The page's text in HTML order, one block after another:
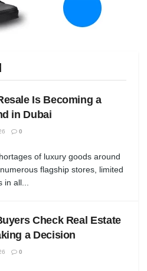
Is Becoming a
in Dubai
0
of luxury goods around
flagship stores, limited
all...
Check Real Estate
a Decision
0